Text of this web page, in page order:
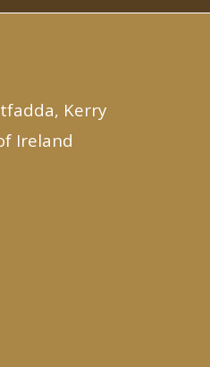
Kerry
Ireland